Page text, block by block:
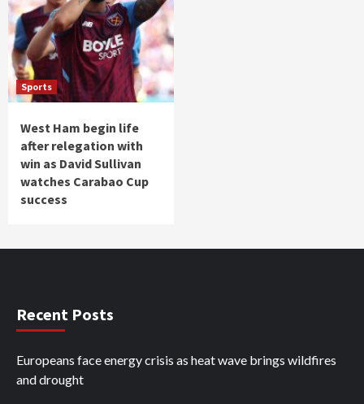
Sports
West Ham begin life
after relegation with
win as David Sullivan
watches Carabao Cup
success
Recent Posts
Europeans face energy crisis as heat wave brings wildfires
and drought